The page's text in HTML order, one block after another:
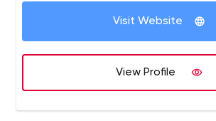
Visit Website
View Profile